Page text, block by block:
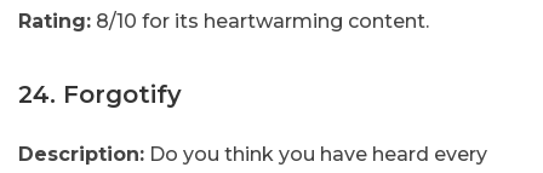
Rating: 8/10 for its heartwarming content.
24. Forgotify
Description: Do you think you have heard every